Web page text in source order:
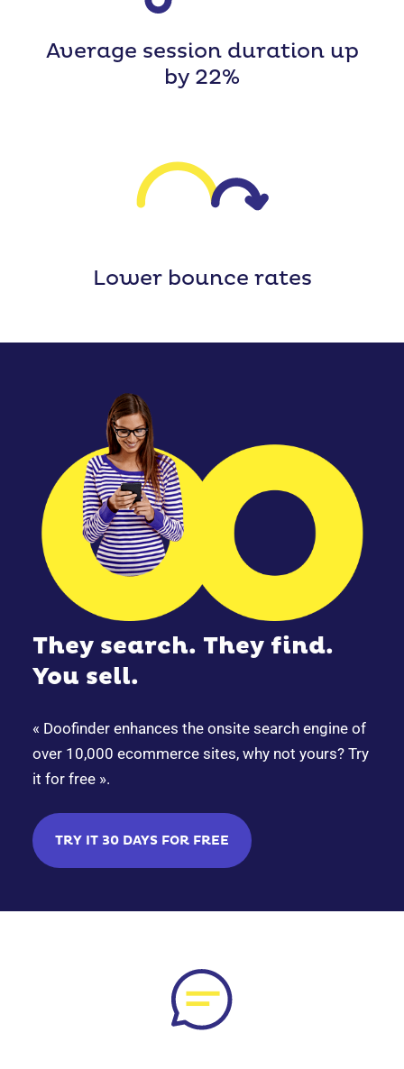
Average session duration up
by 22%
Lower bounce rates
They search. They find.
You sell.
« Doofinder enhances the onsite search engine of
over 10,000 ecommerce sites, why not yours? Try
it for free ».
TRY IT 30 DAYS FOR FREE